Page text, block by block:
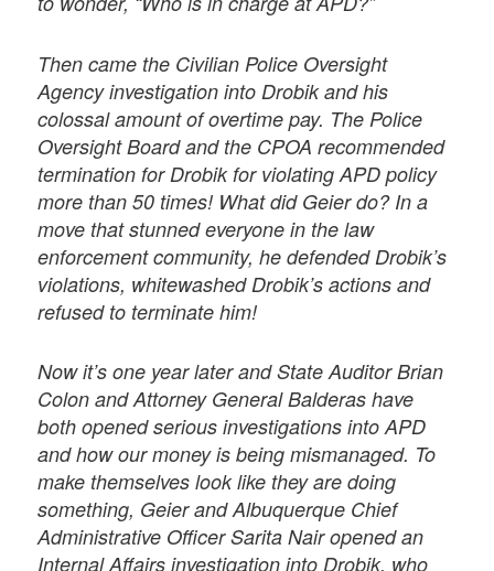
Then came the Civilian Police Oversight
Agency investigation into Drobik and his
colossal amount of overtime pay. The Police
Oversight Board and the CPOA recommended
termination for Drobik for violating APD policy
more than 50 times! What did Geier do? In a
move that stunned everyone in the law
enforcement community, he defended Drobik’s
violations, whitewashed Drobik’s actions and
refused to terminate him!
Now it’s one year later and State Auditor Brian
Colon and Attorney General Balderas have
both opened serious investigations into APD
and how our money is being mismanaged. To
make themselves look like they are doing
something, Geier and Albuquerque Chief
Administrative Officer Sarita Nair opened an
Internal Affairs investigation into Drobik, who